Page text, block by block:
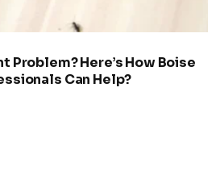
Problem? Here’s How Boise
Can Help?